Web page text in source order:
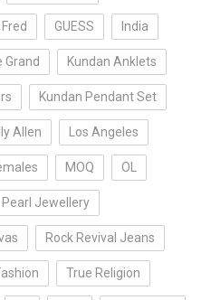
GUESS India
Grand Kundan Anklets
Kundan Pendant Set
Allen Los Angeles
MOQ OL
Pearl Jewellery
Rock Revival Jeans
True Religion